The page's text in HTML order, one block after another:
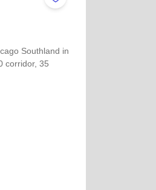
Add to Favorites
Southland in
corridor, 35